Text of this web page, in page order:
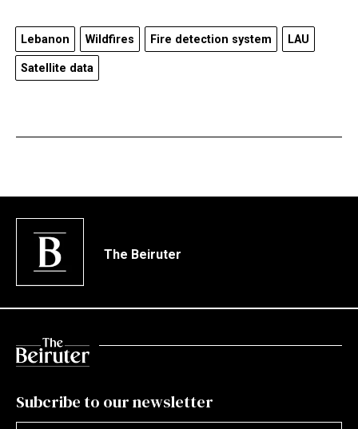
Lebanon Wildfires Fire detection system LAU
Satellite data
The Beiruter
Subcribe to our newsletter